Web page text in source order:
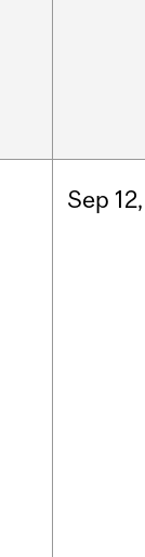
Sep 12,